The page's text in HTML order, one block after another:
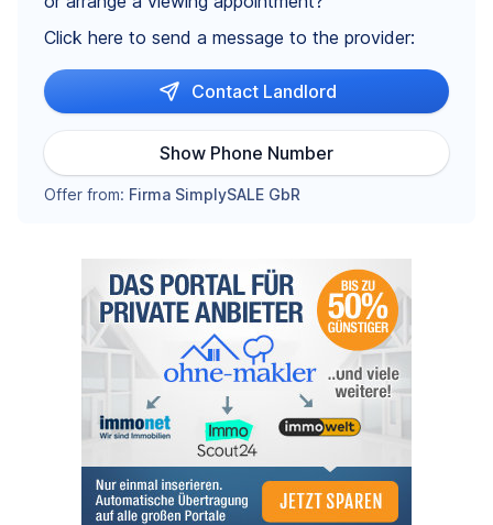
Click here to send a message to the provider:
Contact Landlord
Show Phone Number
Offer from: Firma SimplySALE GbR